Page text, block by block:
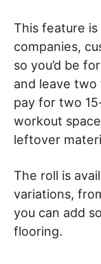
This feature
companies,
so you’d be
and leave
pay for two
workout
leftover
The roll is
variations,
you can add
flooring.